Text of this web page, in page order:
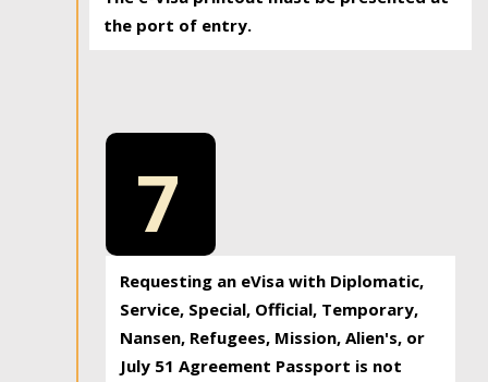
the port of entry.
7
Requesting an eVisa with Diplomatic,
Service, Special, Official, Temporary,
Nansen, Refugees, Mission, Alien's, or
July 51 Agreement Passport is not